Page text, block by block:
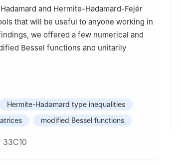
and Hermite-Hadamard-Fejér
that will be useful to anyone working in
we offered a few numerical and
Bessel functions and unitarily
Hermite-Hadamard type inequalities
modified Bessel functions